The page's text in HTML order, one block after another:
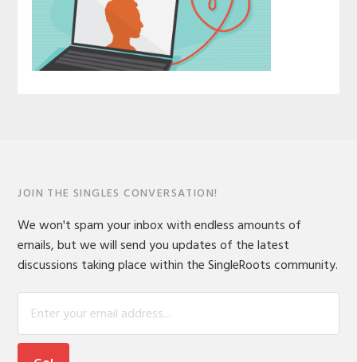
JOIN THE SINGLES CONVERSATION!
We won't spam your inbox with endless amounts of
emails, but we will send you updates of the latest
discussions taking place within the SingleRoots community.